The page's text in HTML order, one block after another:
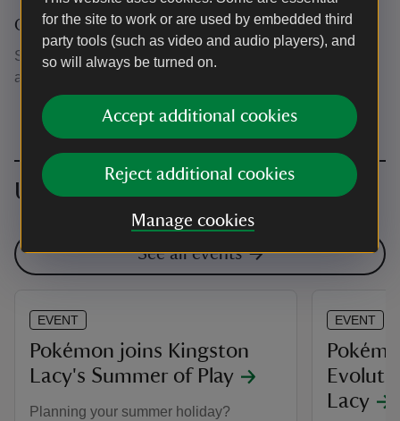
for the site to work or are used by embedded third
party tools (such as video and audio players), and
so will always be turned on.
Accept additional cookies
Reject additional cookies
Manage cookies
Other
Sorry no dogs on this tour. Garden tours are volunteer led
and are subject to volunteer availability.
Upcoming events
See all events
EVENT
Pokémon joins Kingston
Lacy's Summer of Play
Planning your summer holiday?
EVENT
Lacy